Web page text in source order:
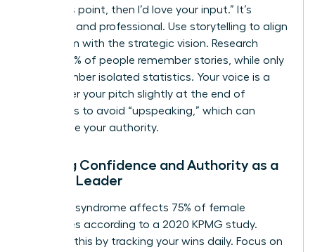
finish this point, then I’d love your input.” It’s
effective and professional. Use storytelling to align
your team with the strategic vision. Research
shows 63% of people remember stories, while only
5% remember isolated statistics. Your voice is a
tool; lower your pitch slightly at the end of
sentences to avoid “upspeaking,” which can
undermine your authority.
Building Confidence and Authority as a
Female Leader
Imposter syndrome affects 75% of female
executives according to a 2020 KPMG study.
Combat this by tracking your wins daily. Focus on